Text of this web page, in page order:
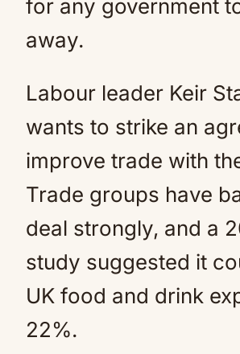
for any government
away.
Labour leader Keir
wants to strike an
improve trade with
Trade groups have
deal strongly, and a
study suggested it
UK food and drink
22%.